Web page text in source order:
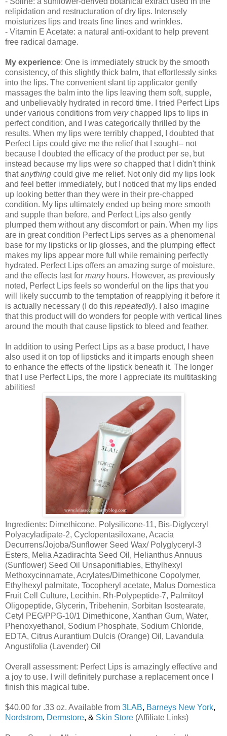
relipidation and restructuration of dry lips. Intensely
moisturizes lips and treats fine lines and wrinkles.
- Vitamin E Acetate: a natural anti-oxidant to help prevent
free radical damage.
My experience: One is immediately struck by the smooth
consistency, of this slightly thick balm, that effortlessly sinks
into the lips. The convenient slant tip applicator gently
massages the balm into the lips leaving them soft, supple,
and unbelievably hydrated in record time. I tried Perfect Lips
under various conditions from verychapped lips to lips in
perfect condition, and I was categorically thrilled by the
results. When my lips were terribly chapped, I doubted that
Perfect Lips could give me the relief that I sought-- not
because I doubted the efficacy of the product per se, but
instead because my lips were so chapped that I didn't think
thatanything could give me relief. Not only did my lips look
and feel better immediately, but I noticed that my lips ended
up looking better than they were in their pre-chapped
condition. My lips ultimately ended up being more smooth
and supple than before, and Perfect Lips also gently
plumped them without any discomfort or pain. When my lips
are in great condition Perfect Lips serves as a phenomenal
base for my lipsticks or lip glosses, and the plumping effect
makes my lips appear more full while remaining perfectly
hydrated. Perfect Lips offers an amazing surge of moisture,
and the effects last for manyhours. However, as previously
noted, Perfect Lips feels so wonderful on the lips that you
will likely succumb to the temptation of reapplying it before it
is actually necessary (I do this repeatedly). I also imagine
that this product will do wonders for people with vertical lines
around the mouth that cause lipstick to bleed and feather.
In addition to using Perfect Lips as a base product, I have
also used it on top of lipsticks and it imparts enough sheen
to enhance the effects of the lipstick beneath it. The longer
that I use Perfect Lips, the more I appreciate its multitasking
abilities!
Ingredients: Dimethicone, Polysilicone-11, Bis-Diglyceryl
Polyacyladipate-2, Cyclopentasiloxane, Acacia
Decurrens/Jojoba/Sunflower Seed Wax/ Polyglyceryl-3
Esters, Melia Azadirachta Seed Oil, Helianthus Annuus
(Sunflower) Seed Oil Unsaponifiables, Ethylhexyl
Methoxycinnamate, Acrylates/Dimethicone Copolymer,
Ethylhexyl palmitate, Tocopheryl acetate, Malus Domestica
Fruit Cell Culture, Lecithin, Rh-Polypeptide-7, Palmitoyl
Oligopeptide, Glycerin, Tribehenin, Sorbitan Isostearate,
Cetyl PEG/PPG-10/1 Dimethicone, Xanthan Gum, Water,
Phenoxyethanol, Sodium Phosphate, Sodium Chloride,
EDTA, Citrus Aurantium Dulcis (Orange) Oil, Lavandula
Angustifolia (Lavender) Oil
Overall assessment: Perfect Lips is amazingly effective and
a joy to use. I will definitely purchase a replacement once I
finish this magical tube.
$40.00 for .33 oz. Available from 3LAB, Barneys New York,
Nordstrom, Dermstore, & Skin Store (Affiliate Links)